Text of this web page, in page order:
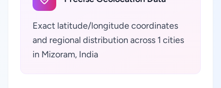
Exact latitude/longitude coordinates
and regional distribution across 1 cities
in Mizoram, India